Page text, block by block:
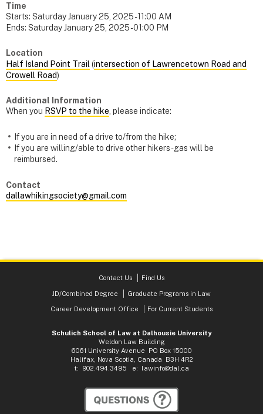
Time
Starts: Saturday January 25, 2025 - 11:00 AM
Ends: Saturday January 25, 2025 - 01:00 PM
Location
Half Island Point Trail (intersection of Lawrencetown Road and
Crowell Road)
Additional Information
When you RSVP to the hike, please indicate:
If you are in need of a drive to/from the hike;
If you are willing/able to drive other hikers - gas will be
reimbursed.
Contact
dallawhikingsociety@gmail.com
Contact Us
Find Us
JD/Combined Degree
Graduate Programs in Law
Career Development Office
For Current Students
Schulich School of Law at Dalhousie University
Weldon Law Building
6061 University Avenue PO Box 15000
Halifax, Nova Scotia, Canada B3H 4R2
t: 902.494.3495 e: lawinfo@dal.ca